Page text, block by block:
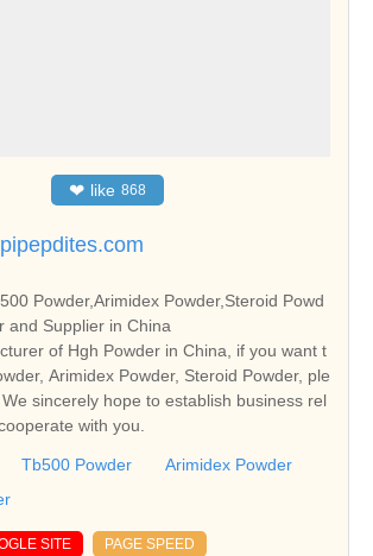
❤ like 868
Powder,Arimidex Powder,Steroid Powd
and Supplier in China
of Hgh Powder in China, if you want t
Arimidex Powder, Steroid Powder, ple
sincerely hope to establish business rel
with you.
Tb500 Powder
Arimidex Powder
SITE PAGE SPEED